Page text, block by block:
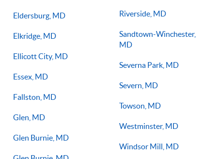
Eldersburg, MD
Elkridge, MD
Ellicott City, MD
Essex, MD
Fallston, MD
Glen, MD
Glen Burnie, MD
Riverside, MD
Sandtown-Winchester,
MD
Severna Park, MD
Severn, MD
Towson, MD
Westminster, MD
Windsor Mill, MD